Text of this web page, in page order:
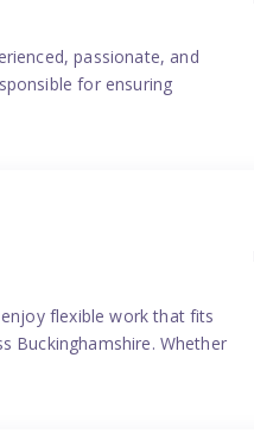
passionate, and
for ensuring
flexible work that fits
Buckinghamshire. Whether